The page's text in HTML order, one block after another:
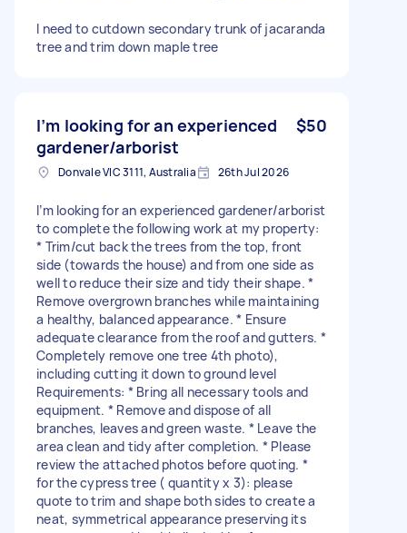
I need to cutdown secondary trunk of jacaranda
tree and trim down maple tree
I’m looking for an experienced
gardener/arborist
$50
Donvale VIC 3111, Australia 26th Jul 2026
I’m looking for an experienced gardener/arborist
to complete the following work at my property:
* Trim/cut back the trees from the top, front
side (towards the house) and from one side as
well to reduce their size and tidy their shape. *
Remove overgrown branches while maintaining
a healthy, balanced appearance. * Ensure
adequate clearance from the roof and gutters. *
Completely remove one tree 4th photo),
including cutting it down to ground level
Requirements: * Bring all necessary tools and
equipment. * Remove and dispose of all
branches, leaves and green waste. * Leave the
area clean and tidy after completion. * Please
review the attached photos before quoting. *
for the cypress tree ( quantity x 3): please
quote to trim and shape both sides to create a
neat, symmetrical appearance preserving its